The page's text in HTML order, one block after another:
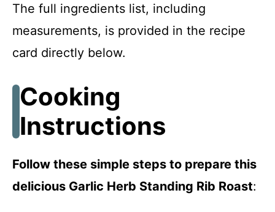
y
d
e
The full ingredients list, including
measurements, is provided in the recipe
card directly below.
Cooking
Instructions
Follow these simple steps to prepare this
delicious Garlic Herb Standing Rib Roast: